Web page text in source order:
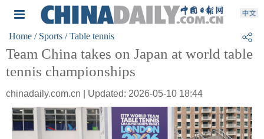
Home / Sports / Table tennis
Team China takes on Japan at world table
tennis championships
chinadaily.com.cn | Updated: 2026-05-10 18:44